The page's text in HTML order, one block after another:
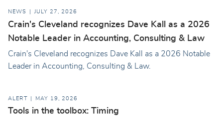
NEWS JULY 27, 2026
Crain's Cleveland recognizes Dave Kall as a 2026
Notable Leader in Accounting, Consulting & Law
Crain's Cleveland recognizes Dave Kall as a 2026 Notable
Leader in Accounting, Consulting & Law.
ALERT MAY 19, 2026
Tools in the toolbox: Timing